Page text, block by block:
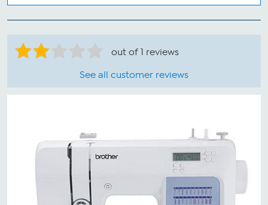
out of 1 reviews
See all customer reviews